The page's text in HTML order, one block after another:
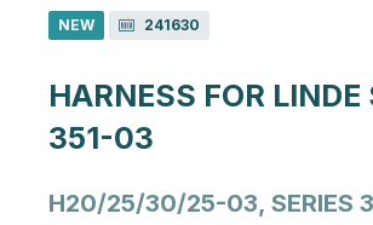
NEW 241630
HARNESS FOR LINDE
351-03
H20/25/30/25-03, SERIES